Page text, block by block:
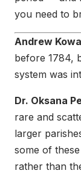
you need to
Andrew
before 1784,
system was
Dr. Oksana
rare and
larger
some of
rather than